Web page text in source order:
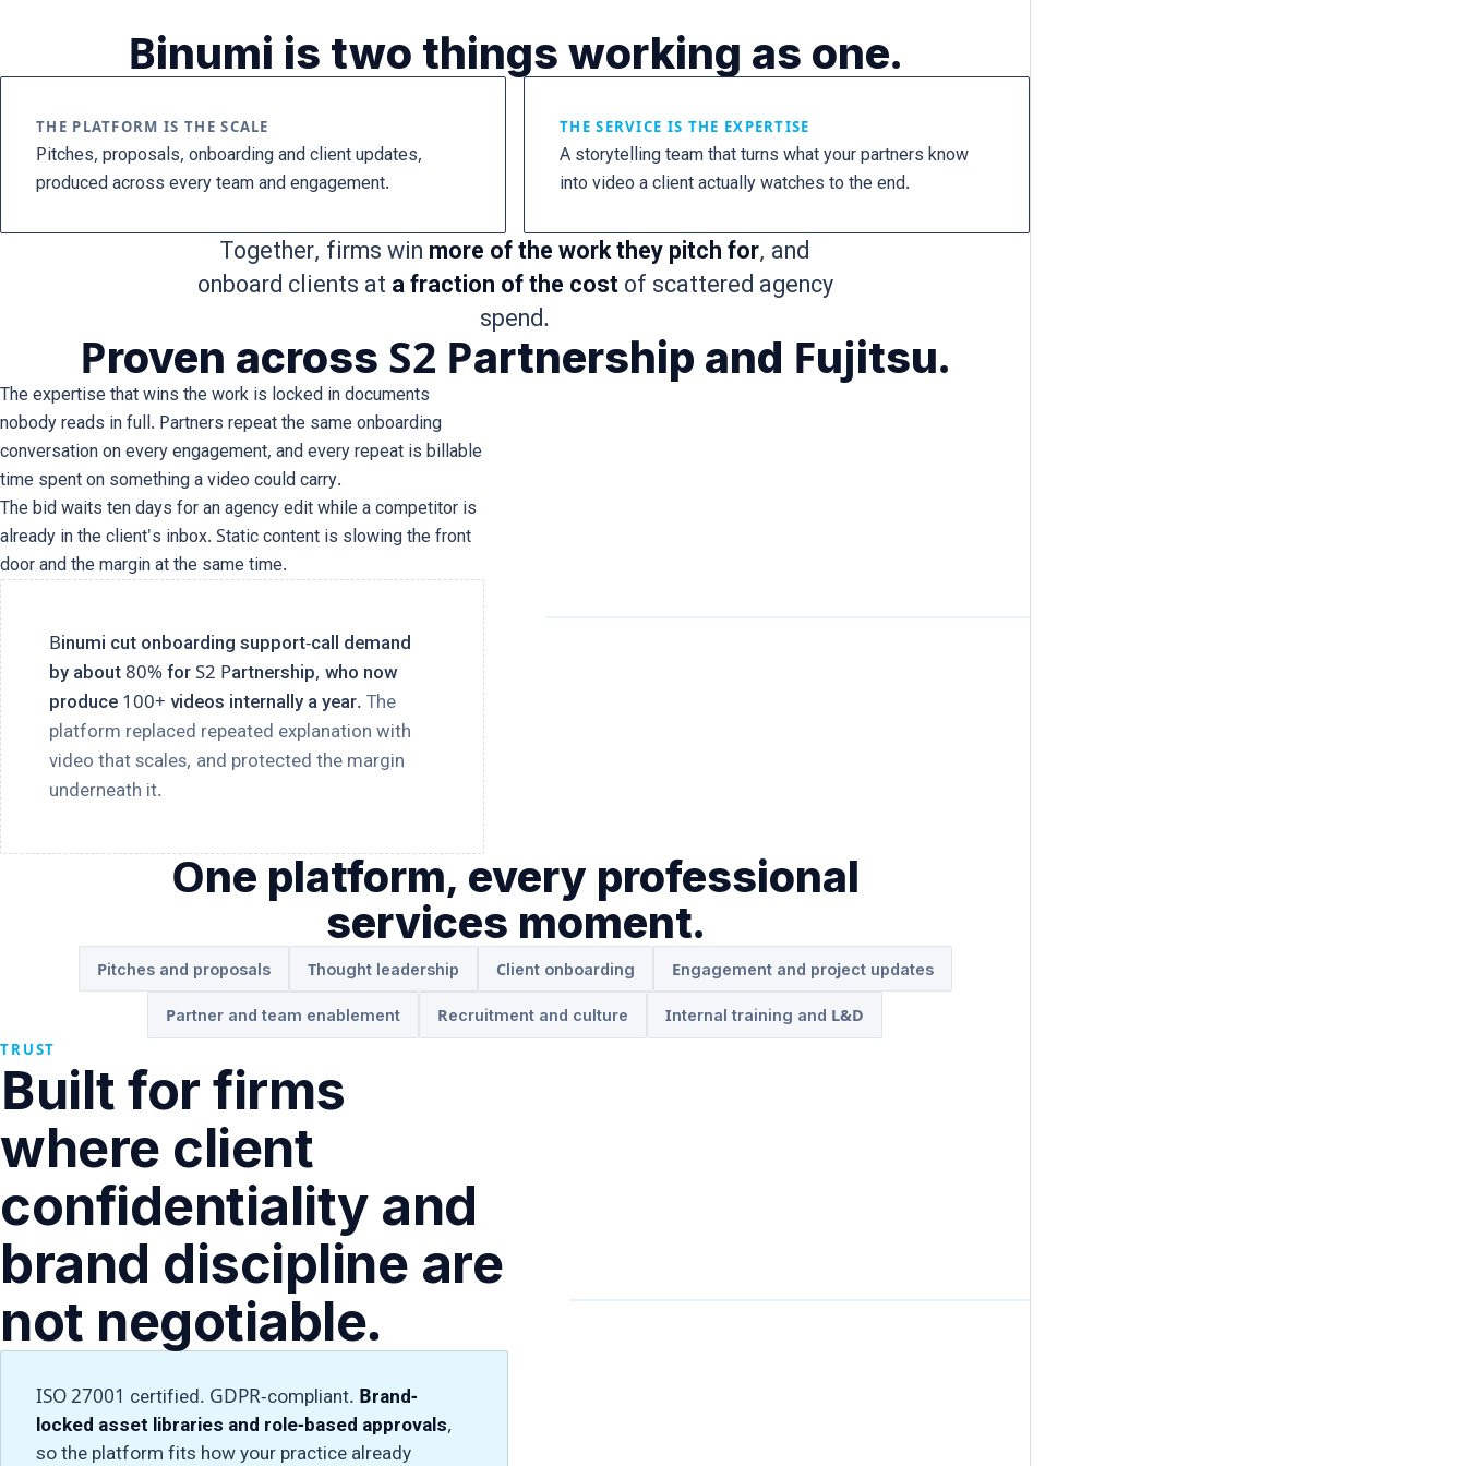
Binumi is two things working as one.
THE PLATFORM IS THE SCALE
Pitches, proposals, onboarding and client updates,
produced across every team and engagement.
THE SERVICE IS THE EXPERTISE
A storytelling team that turns what your partners know
into video a client actually watches to the end.
Together, firms win more of the work they pitch for, and
onboard clients at a fraction of the costof scattered agency
spend.
Proven across S2 Partnership and Fujitsu.
The expertise that wins the work is locked in documents
nobody reads in full. Partners repeat the same onboarding
conversation on every engagement, and every repeat is billable
time spent on something a video could carry.
The bid waits ten days for an agency edit while a competitor is
already in the client's inbox. Static content is slowing the front
door and the margin at the same time.
Binumi cut onboarding support-call demand
by about 80% for S2 Partnership, who now
produce 100+ videos internally a year. The
platform replaced repeated explanation with
video that scales, and protected the margin
underneath it.
One platform, every professional
services moment.
Pitches and proposals Thought leadership Client onboarding Engagement and project updates
Partner and team enablement Recruitment and culture Internal training and L&D
TRUST
Built for firms
where client
confidentiality and
brand discipline are
not negotiable.
ISO 27001 certified. GDPR-compliant. Brand-
locked asset libraries and role-based approvals,
so the platform fits how your practice already